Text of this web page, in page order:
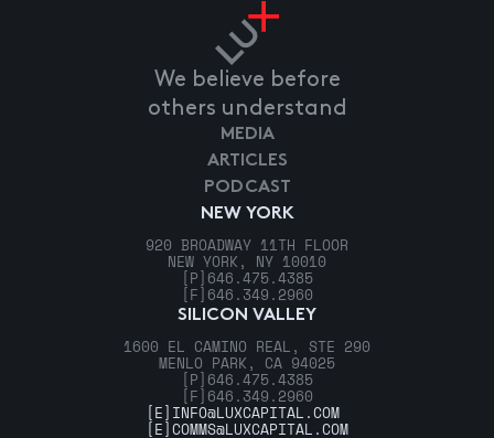
We believe before
others understand
NEW YORK
920 BROADWAY 11TH FLOOR
NEW YORK, NY 10010
[P] 646.475.4385
[F] 646.349.2960
SILICON VALLEY
1600 EL CAMINO REAL, STE 290
MENLO PARK, CA 94025
[P] 646.475.4385
[F] 646.349.2960
MEDIA
ARTICLES
PODCAST
[E] INFO@LUXCAPITAL.COM
[E]COMMS@LUXCAPITAL.COM